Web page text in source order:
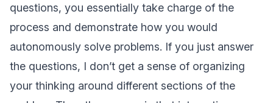
questions, you essentially take charge of the
process and demonstrate how you would
autonomously solve problems. If you just answer
the questions, I don’t get a sense of organizing
your thinking around different sections of the